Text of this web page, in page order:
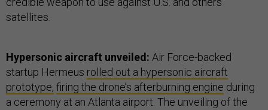
satellites.
Hypersonic aircraft unveiled: Air Force-backed
startup Hermeus rolled out a hypersonic aircraft
prototype, firing the drone’s afterburning engine during
a ceremony at an Atlanta airport. The unveiling of the